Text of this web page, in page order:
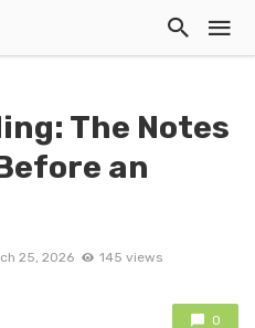
The Notes
an
25, 2026 145 views
0